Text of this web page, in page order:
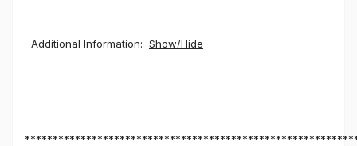
Additional Information: Show/Hide